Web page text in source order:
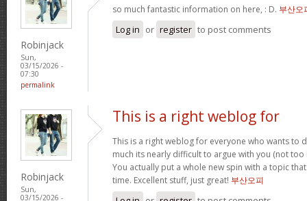
Robinjack
Sun,
03/15/2026 -
07:30
permalink
so much fantastic information on here, : D. 부산오
Log in or register to post comments
Robinjack
Sun,
03/15/2026 -
This is a right weblog for
This is a right weblog for everyone who wants to
much its nearly difficult to argue with you (not
You actually put a whole new spin with a topic
time. Excellent stuff, just great! 부산오피